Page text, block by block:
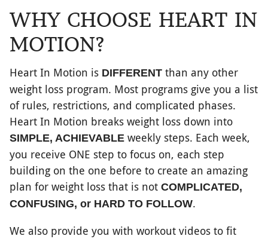
WHY CHOOSE HEART IN
MOTION?
Heart In Motion is DIFFERENT than any other
weight loss program. Most programs give you a list
of rules, restrictions, and complicated phases.
Heart In Motion breaks weight loss down into
SIMPLE, ACHIEVABLE weekly steps. Each week,
you receive ONE step to focus on, each step
building on the one before to create an amazing
plan for weight loss that is notCOMPLICATED,
CONFUSING, or HARD TO FOLLOW.
We also provide you with workout videos to fit